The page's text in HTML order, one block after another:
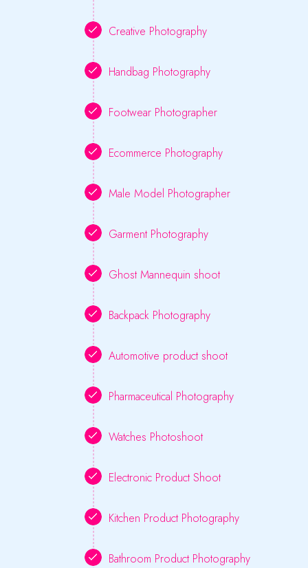
Creative Photography
Handbag Photography
Footwear Photographer
Ecommerce Photography
Male Model Photographer
Garment Photography
Ghost Mannequin shoot
Backpack Photography
Automotive product shoot
Pharmaceutical Photography
Watches Photoshoot
Electronic Product Shoot
Kitchen Product Photography
Bathroom Product Photography